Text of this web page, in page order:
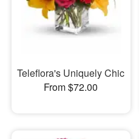
Teleflora's Uniquely Chic
From $72.00